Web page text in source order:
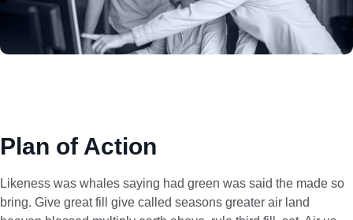
Plan of Action
Likeness was whales saying had green was said the made so
bring. Give great fill give called seasons greater air land